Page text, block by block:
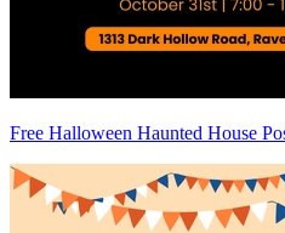
Free Halloween Haunted House